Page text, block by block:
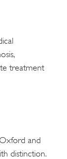
treatment
and
distinction.